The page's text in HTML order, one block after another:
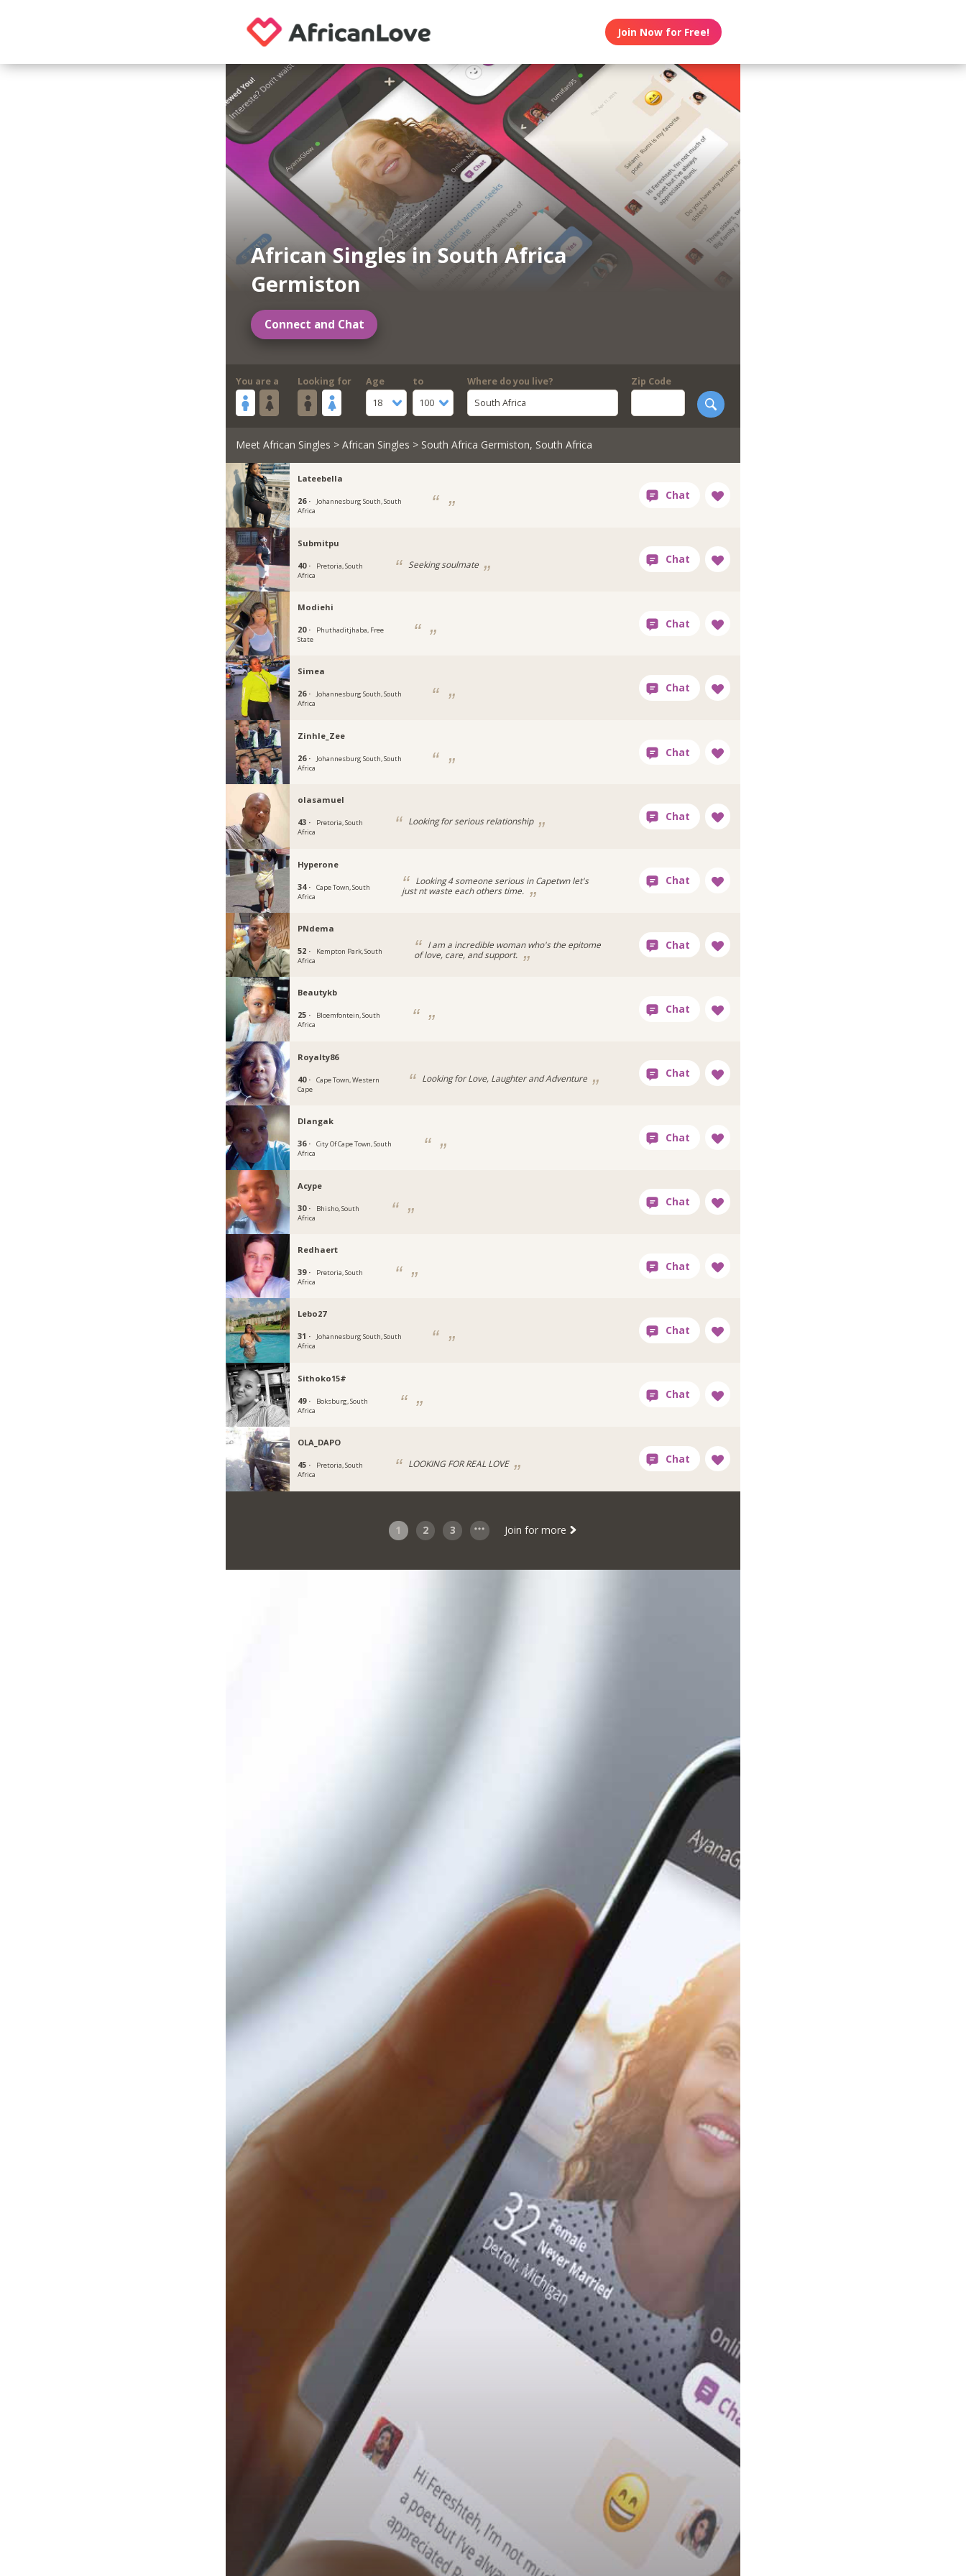
Join Now for Free!
African Singles in South Africa
Germiston
Connect and Chat
You are a Looking for
Age
18
to
100
Where do you live?
South Africa
Zip Code
Meet African Singles > African Singles > South Africa Germiston, South Africa
Lateebella
26 ·
Johannesburg South, South
Africa
Submitpu
40 ·
Pretoria, South
Africa
Seeking soulmate
Modiehi
20 ·
Phuthaditjhaba, Free
State
Simea
26 ·
Johannesburg South, South
Africa
Zinhle_Zee
26 ·
Johannesburg South, South
Africa
olasamuel
43 ·
Pretoria, South
Africa
Looking for serious relationship
Hyperone
34 ·
Cape Town, South
Africa
Looking 4 someone serious in Capetwn let's
just nt waste each others time.
PNdema
52 ·
Kempton Park, South
Africa
I am a incredible woman who's the epitome
of love, care, and support.
Beautykb
25 ·
Bloemfontein, South
Africa
Royalty86
40 ·
Cape Town, Western
Cape
Looking for Love, Laughter and Adventure
Dlangak
36 ·
City Of Cape Town, South
Africa
Acype
30 ·
Bhisho, South
Africa
Redhaert
39 ·
Pretoria, South
Africa
Lebo27
31 ·
Johannesburg South, South
Africa
Sithoko15#
49 ·
Boksburg, South
Africa
OLA_DAPO
45 ·
Pretoria, South
Africa
LOOKING FOR REAL LOVE
1 2 3 Join for more